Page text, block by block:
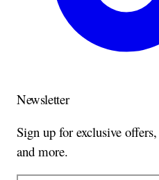
Newsletter
Sign up for exclusive
and more.